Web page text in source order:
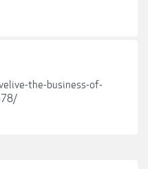
the-business-of-